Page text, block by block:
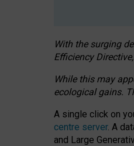
With the surging
Efficiency
While this may
ecological gains.
A single click on
centre server. A
and Large